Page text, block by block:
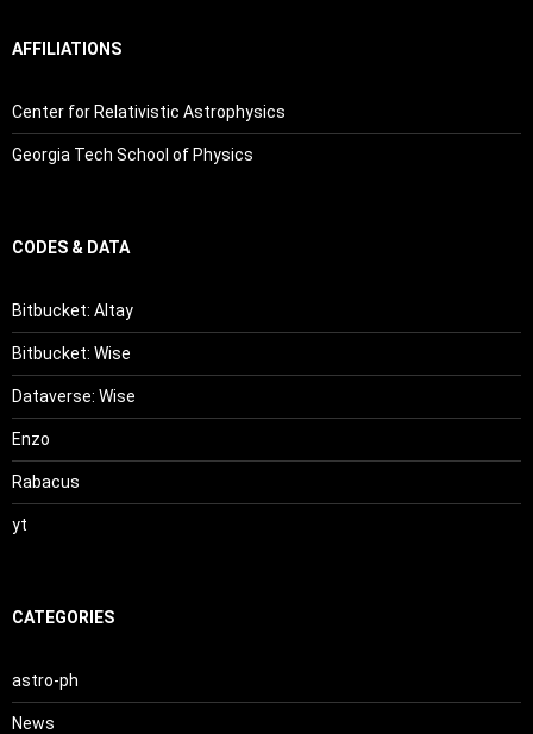
AFFILIATIONS
Center for Relativistic Astrophysics
Georgia Tech School of Physics
CODES & DATA
Bitbucket: Altay
Bitbucket: Wise
Dataverse: Wise
Enzo
Rabacus
yt
CATEGORIES
astro-ph
News